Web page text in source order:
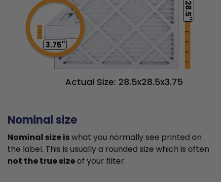
28.5"
3.75"
Actual Size: 28.5x28.5x3.75
Nominal size
Nominal size iswhat you normally see printed on
the label. This is usually a rounded size which is often
not the true sizeof your filter.